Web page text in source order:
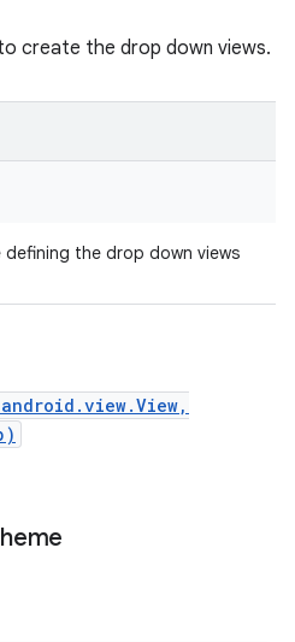
create the drop down views.
the drop down views